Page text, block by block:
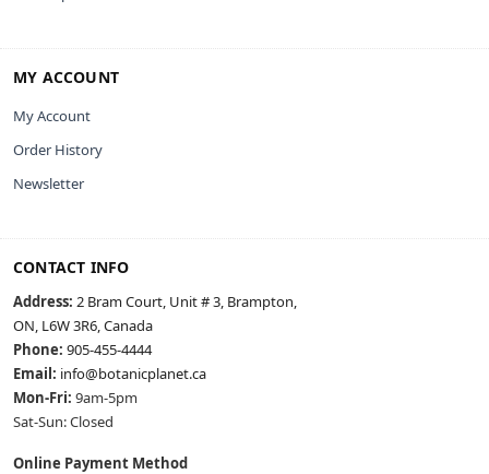
MY ACCOUNT
My Account
Order History
Newsletter
CONTACT INFO
Address: 2 Bram Court, Unit # 3, Brampton,
ON, L6W 3R6, Canada
Phone: 905-455-4444
Email: info@botanicplanet.ca
Mon-Fri: 9am-5pm
Sat-Sun: Closed
Online Payment Method